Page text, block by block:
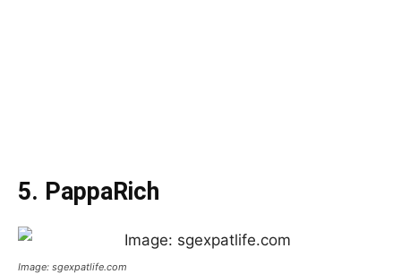
5. PappaRich
Image: sgexpatlife.com